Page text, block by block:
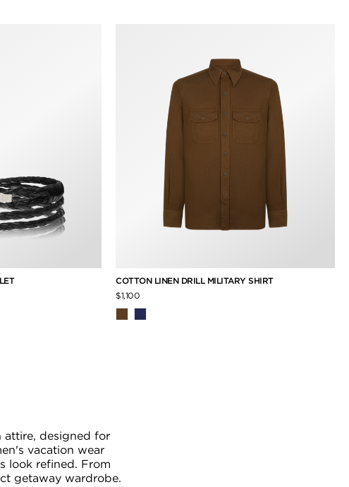
COTTON LINEN DRILL MILITARY SHIRT
$1,100
attire, designed for
vacation wear
look refined. From
getaway wardrobe.